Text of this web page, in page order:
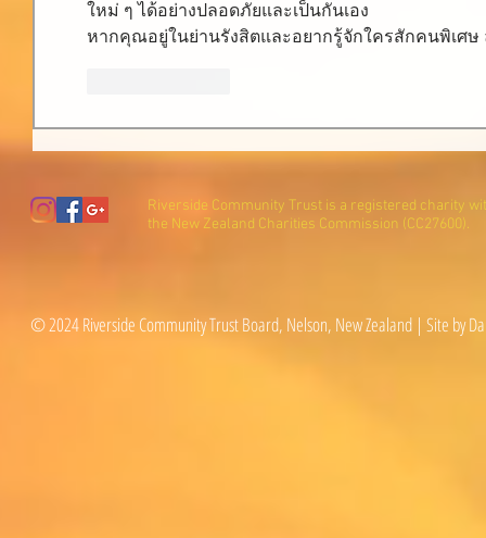
ใหม่ ๆ ได้อย่างปลอดภัยและเป็นกันเอง
หากคุณอยู่ในย่านรังสิตและอยากรู้จักใครสักคนพิเศ
Riverside Community Trust is a registered charity
the New Zealand Charities Commission (CC27600).
© 2024 Riverside Community Trust Board, Nelson, New Zealand | Site by